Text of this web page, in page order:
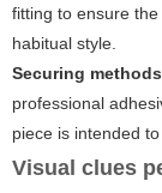
fitting to ensure
habitual style.
Securing
professional
piece is intended
Visual clues